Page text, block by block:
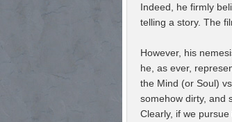
Indeed, he firmly
telling a story. The
However, his
he, as ever,
the Mind (or Soul)
somehow dirty, and
Clearly, if we